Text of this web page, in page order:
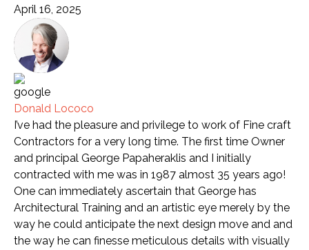
April 16, 2025
Donald Lococo
I’ve had the pleasure and privilege to work of Fine craft
Contractors for a very long time. The first time Owner
and principal George Papaheraklis and I initially
contracted with me was in 1987 almost 35 years ago!
One can immediately ascertain that George has
Architectural Training and an artistic eye merely by the
way he could anticipate the next design move and and
the way he can finesse meticulous details with visually